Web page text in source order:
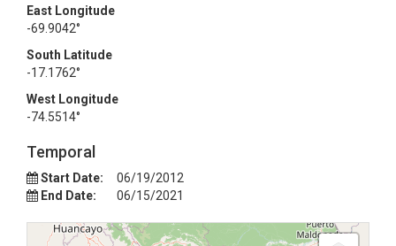
East Longitude
-69.9042°
South Latitude
-17.1762°
West Longitude
-74.5514°
Temporal
Start Date:
06/19/2012
End Date:
06/15/2021